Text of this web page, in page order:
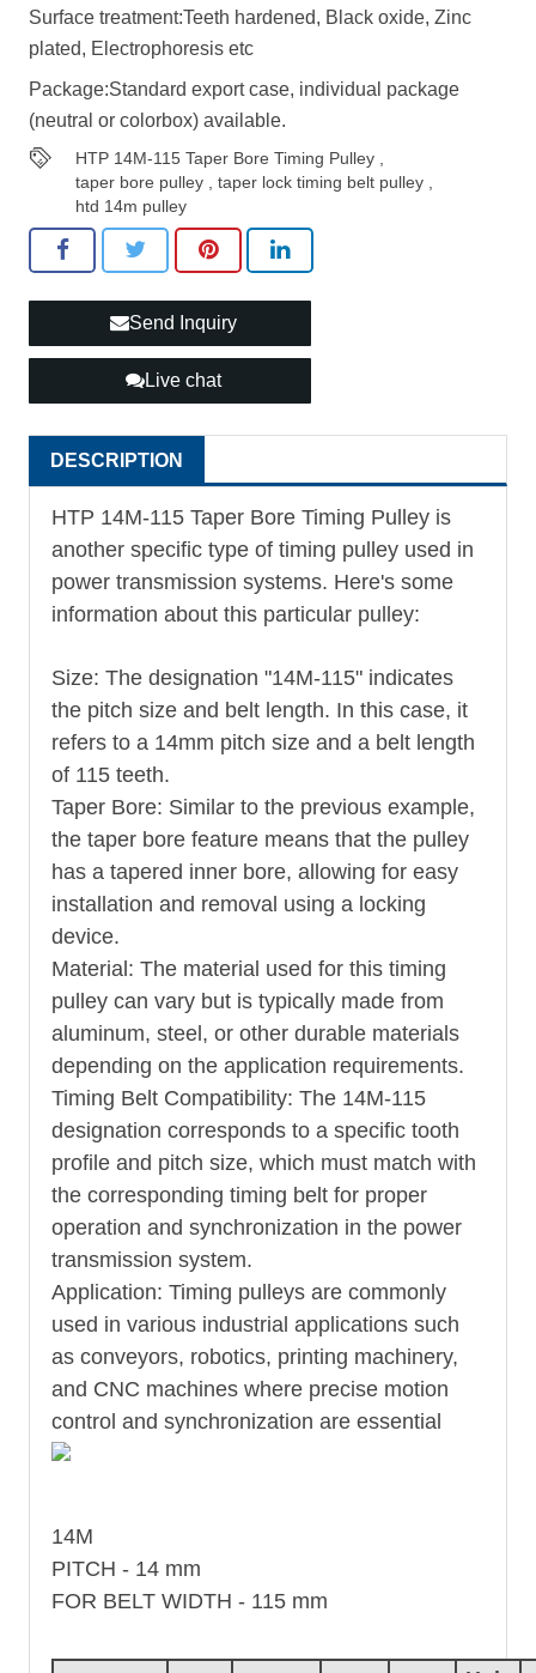
Surface treatment:Teeth hardened, Black oxide, Zinc
plated, Electrophoresis etc
Package:Standard export case, individual package
(neutral or colorbox) available.
HTP 14M-115 Taper Bore Timing Pulley
taper bore pulley ,taper lock timing belt pulley
htd 14m pulley
Send Inquiry
Live chat
DESCRIPTION
HTP 14M-115 Taper Bore Timing Pulley is
another specific type of timing pulley used in
power transmission systems. Here's some
information about this particular pulley:
Size: The designation "14M-115" indicates
the pitch size and belt length. In this case, it
refers to a 14mm pitch size and a belt length
of 115 teeth.
Taper Bore: Similar to the previous example,
the taper bore feature means that the pulley
has a tapered inner bore, allowing for easy
installation and removal using a locking
device.
Material: The material used for this timing
pulley can vary but is typically made from
aluminum, steel, or other durable materials
depending on the application requirements.
Timing Belt Compatibility: The 14M-115
designation corresponds to a specific tooth
profile and pitch size, which must match with
the corresponding timing belt for proper
operation and synchronization in the power
transmission system.
Application: Timing pulleys are commonly
used in various industrial applications such
as conveyors, robotics, printing machinery,
and CNC machines where precise motion
control and synchronization are essential
14M
PITCH - 14 mm
FOR BELT WIDTH - 115 mm